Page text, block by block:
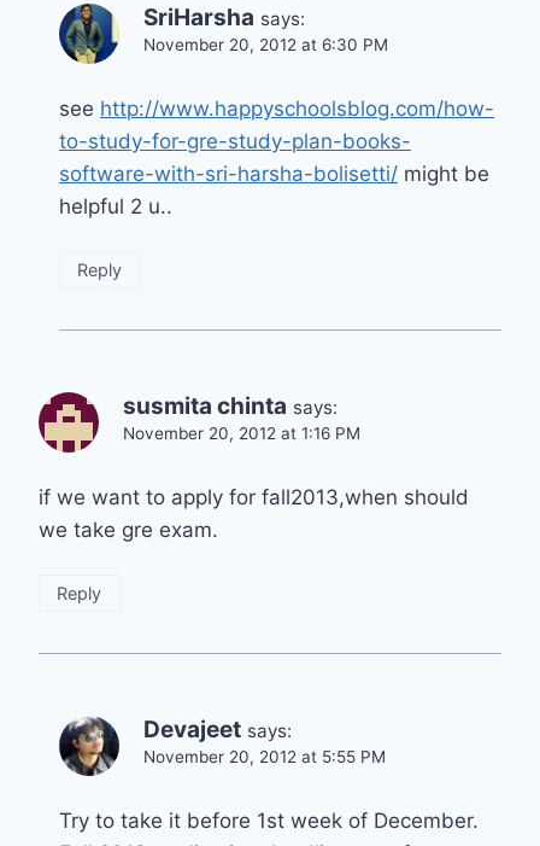
SriHarsha says:
November 20, 2012 at 6:30 PM
see http://www.happyschoolsblog.com/how-
to-study-for-gre-study-plan-books-
software-with-sri-harsha-bolisetti/ might be
helpful 2 u..
Reply
susmita chinta says:
November 20, 2012 at 1:16 PM
if we want to apply for fall2013,when should
we take gre exam.
Reply
Devajeet says:
November 20, 2012 at 5:55 PM
Try to take it before 1st week of December.